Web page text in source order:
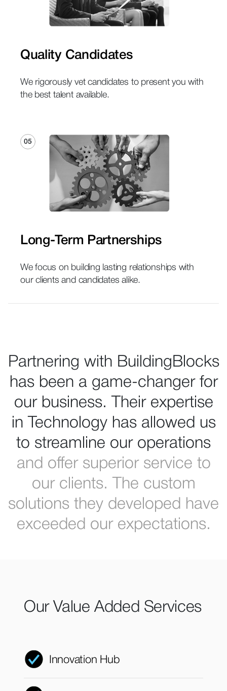
Quality Candidates
We rigorously vet candidates to present you with
the best talent available.
05
Long-Term Partnerships
We focus on building lasting relationships with
our clients and candidates alike.
Partnering with BuildingBlocks
has been a game-changer for
our business. Their expertise
in Technology has allowed us
to streamline our operations
and offer superior service to
our clients. The custom
solutions they developed have
exceeded our expectations.
Our Value Added Services
Innovation Hub